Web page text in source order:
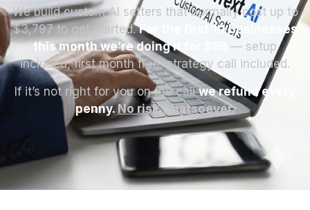
We build custom AI setters that normally cost up to
$3,797 to get started.For the first 10 businesses
this month we’re doing it for $99
— setup
included, first month free, strategy call included.
If it’s not right for you on the callwe refund every
penny. No risk whatsoever.